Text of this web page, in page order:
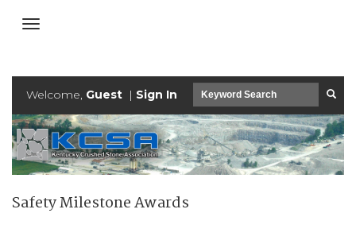
Welcome, Guest | Sign In
Safety Milestone Awards